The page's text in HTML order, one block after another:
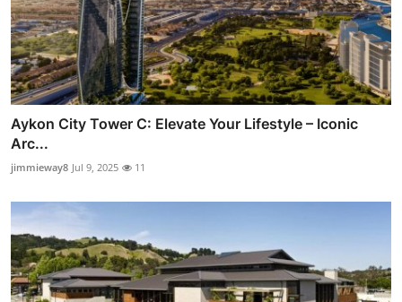
Aykon City Tower C: Elevate Your Lifestyle – Iconic
Arc...
jimmieway8 Jul 9, 2025 11